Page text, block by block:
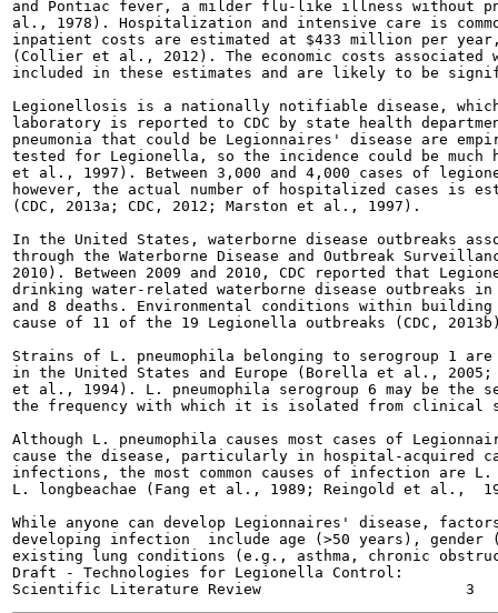
and Pontiac fever, a milder flu-like illness without
al., 1978). Hospitalization and intensive care is
inpatient costs are estimated at $433 million per
(Collier et al., 2012). The economic costs
included in these estimates and are likely to be
Legionellosis is a nationally notifiable disease,
laboratory is reported to CDC by state health
pneumonia that could be Legionnaires' disease are
tested for Legionella, so the incidence could be much
et al., 1997). Between 3,000 and 4,000 cases of
however, the actual number of hospitalized cases is
(CDC, 2013a; CDC, 2012; Marston et al., 1997).
In the United States, waterborne disease outbreaks
through the Waterborne Disease and Outbreak
2010). Between 2009 and 2010, CDC reported that
drinking water-related waterborne disease outbreaks
and 8 deaths. Environmental conditions within
cause of 11 of the 19 Legionella outbreaks (CDC,
Strains of L. pneumophila belonging to serogroup 1
in the United States and Europe (Borella et al.,
et al., 1994). L. pneumophila serogroup 6 may be the
the frequency with which it is isolated from clinical
Although L. pneumophila causes most cases of
cause the disease, particularly in hospital-acquired
infections, the most common causes of infection are
L. longbeachae (Fang et al., 1989; Reingold et al.,
While anyone can develop Legionnaires' disease,
developing infection  include age (>50 years), gender
existing lung conditions (e.g., asthma, chronic
Draft - Technologies for Legionella Control: